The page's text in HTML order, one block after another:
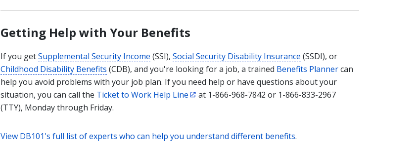
Getting Help with Your Benefits
If you getSupplemental Security Income (SSI), Social Security Disability Insurance (SSDI), or
Childhood Disability Benefits (CDB), and you're looking for a job, a trained Benefits Plannercan
help you avoid problems with your job plan. If you need help or have questions about your
situation, you can call the Ticket to Work Help Line
at 1-866-968-7842 or 1-866-833-2967
(TTY), Monday through Friday.
View DB101's full list of experts who can help you understand different benefits.